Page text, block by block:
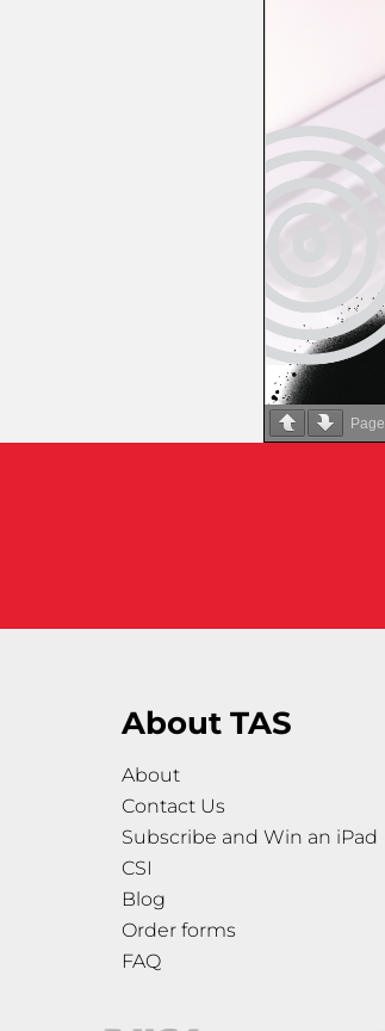
Page
About TAS
About
Contact Us
Subscribe and Win an iPad
CSI
Blog
Order forms
FAQ